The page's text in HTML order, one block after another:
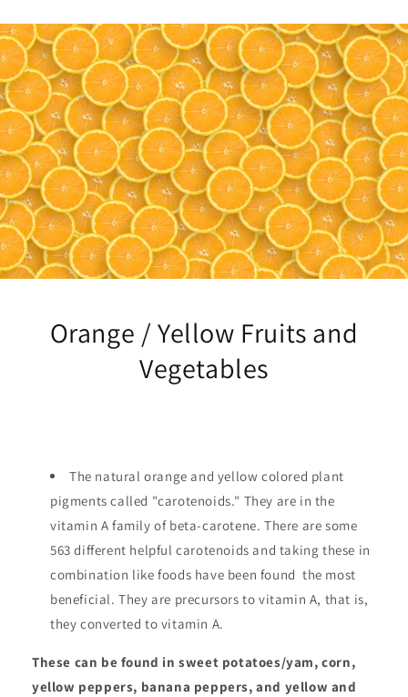
Orange / Yellow Fruits and
Vegetables
The natural orange and yellow colored plant
pigments called "carotenoids." They are in the
vitamin A family of beta-carotene. There are some
563 different helpful carotenoids and taking these in
combination like foods have been found the most
beneficial. They are precursors to vitamin A, that is,
they converted to vitamin A.
These can be found in sweet potatoes/yam, corn,
yellow peppers, banana peppers, and yellow and